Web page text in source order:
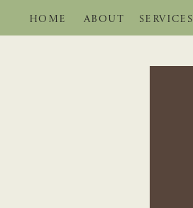
SERVICES
ABOUT
HOME